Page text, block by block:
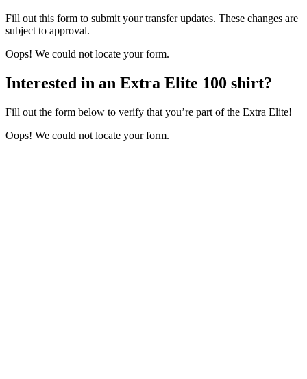
Fill out this form to submit your transfer updates. These changes are
subject to approval.
Oops! We could not locate your form.
Interested in an Extra Elite 100 shirt?
Fill out the form below to verify that you’re part of the Extra Elite!
Oops! We could not locate your form.